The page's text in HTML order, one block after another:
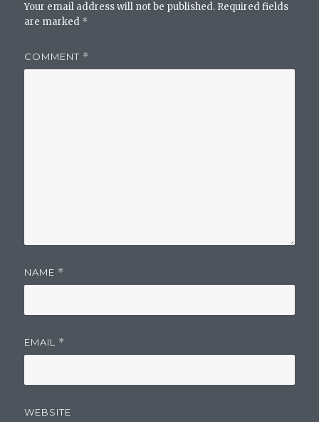
Your email address will not be published. Required fields
are marked *
COMMENT *
NAME *
EMAIL *
WEBSITE